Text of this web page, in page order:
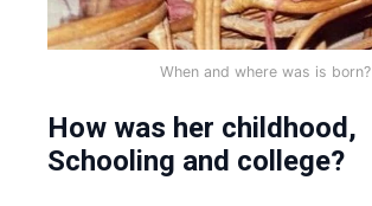
When and where was is born?
How was her childhood,
Schooling and college?